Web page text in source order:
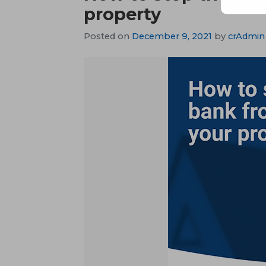
property
Posted on December 9, 2021 by crAdmin